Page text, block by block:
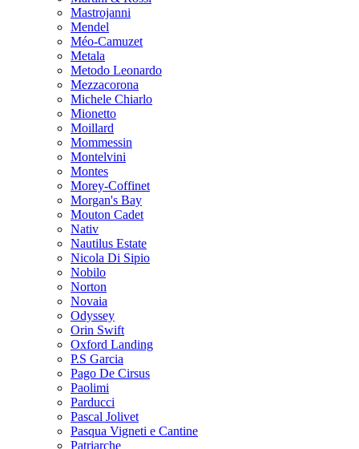
Mastrojanni
Mendel
Méo-Camuzet
Metala
Metodo Leonardo
Mezzacorona
Michele Chiarlo
Mionetto
Moillard
Mommessin
Montelvini
Montes
Morey-Coffinet
Morgan's Bay
Mouton Cadet
Nativ
Nautilus Estate
Nicola Di Sipio
Nobilo
Norton
Novaia
Odyssey
Orin Swift
Oxford Landing
P.S Garcia
Pago De Cirsus
Paolimi
Parducci
Pascal Jolivet
Pasqua Vigneti e Cantine
Patriarche